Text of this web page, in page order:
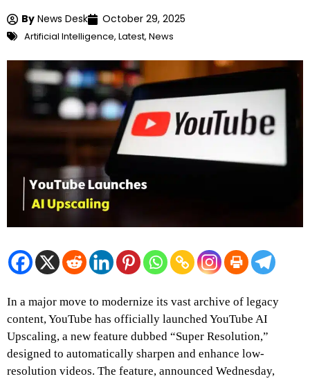
By News Desk October 29, 2025
Artificial Intelligence, Latest, News
In a major move to modernize its vast archive of legacy
content, YouTube has officially launched YouTube AI
Upscaling, a new feature dubbed “Super Resolution,”
designed to automatically sharpen and enhance low-
resolution videos. The feature, announced Wednesday,